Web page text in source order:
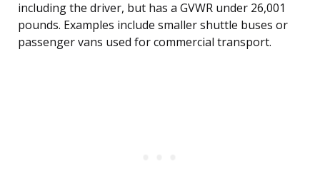
including the driver, but has a GVWR under 26,001
pounds. Examples include smaller shuttle buses or
passenger vans used for commercial transport.